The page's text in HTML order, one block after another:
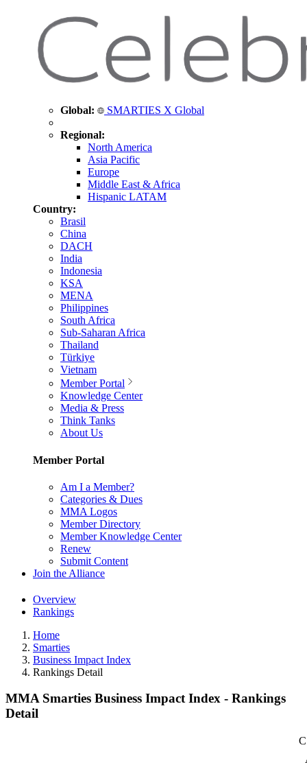
Global: SMARTIES X Global
Regional:
North America
Asia Pacific
Europe
Middle East & Africa
Hispanic LATAM
Country:
Brasil
China
DACH
India
Indonesia
KSA
MENA
Philippines
South Africa
Sub-Saharan Africa
Thailand
Türkiye
Vietnam
Member Portal
Knowledge Center
Media & Press
Think Tanks
About Us
Member Portal
Am I a Member?
Categories & Dues
MMA Logos
Member Directory
Member Knowledge Center
Renew
Submit Content
Join the Alliance
Overview
Rankings
Home
Smarties
Business Impact Index
Rankings Detail
MMA Smarties Business Impact Index - Rankings
Detail